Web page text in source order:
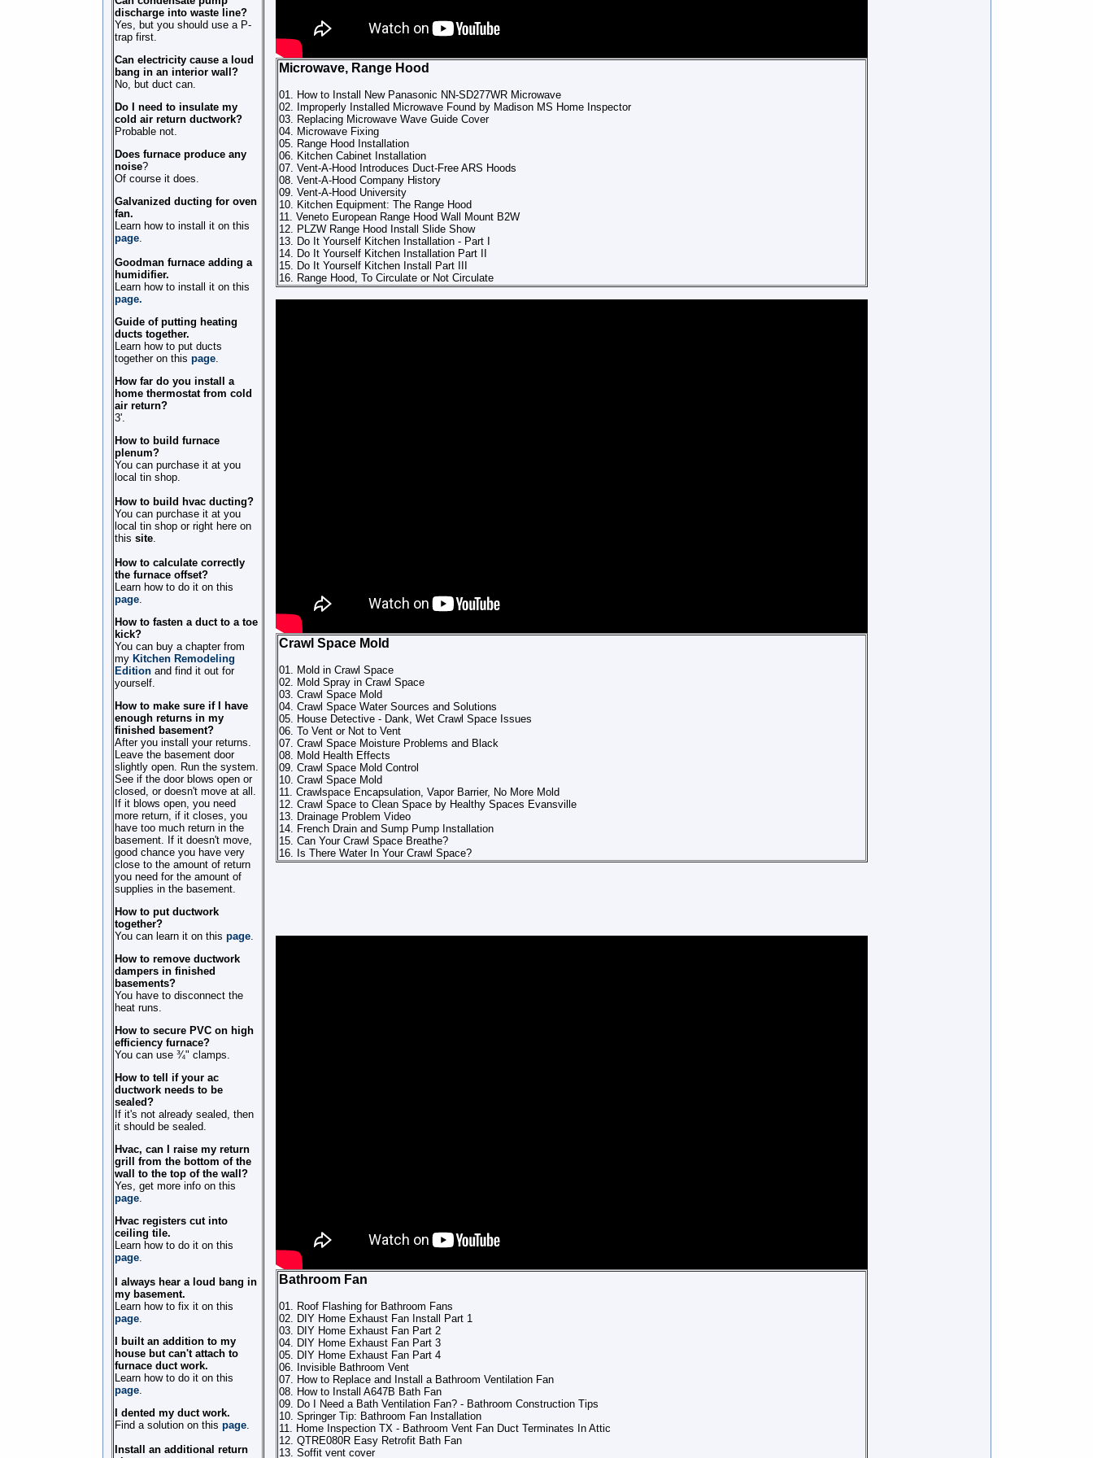
discharge into waste line?
Yes, but you should use a P-
trap first.
Can electricity cause a loud
bang in an interior wall?
No, but duct can.
Do I need to insulate my
cold air return ductwork?
Probable not.
Does furnace produce any
noise?
Of course it does.
Galvanized ducting for oven
fan.
Learn how to install it on this
page.
Goodman furnace adding a
humidifier.
Learn how to install it on this
page.
Guide of putting heating
ducts together.
Learn how to put ducts
together on this page.
How far do you install a
home thermostat from cold
air return?
3'.
How to build furnace
plenum?
You can purchase it at you
local tin shop.
How to build hvac ducting?
You can purchase it at you
local tin shop or right here on
this site.
How to calculate correctly
the furnace offset?
Learn how to do it on this
page.
How to fasten a duct to a toe
kick?
You can buy a chapter from
my Kitchen Remodeling
Editionand find it out for
yourself.
How to make sure if I have
enough returns in my
finished basement?
After you install your returns.
Leave the basement door
slightly open. Run the system.
See if the door blows open or
closed, or doesn't move at all.
If it blows open, you need
more return, if it closes, you
have too much return in the
basement. If it doesn't move,
good chance you have very
close to the amount of return
you need for the amount of
supplies in the basement.
How to put ductwork
together?
You can learn it on this page.
How to remove ductwork
dampers in finished
basements?
You have to disconnect the
heat runs.
How to secure PVC on high
efficiency furnace?
You can use ¾" clamps.
How to tell if your ac
ductwork needs to be
sealed?
If it's not already sealed, then
it should be sealed.
Hvac, can I raise my return
grill from the bottom of the
wall to the top of the wall?
Yes, get more info on this
page.
Hvac registers cut into
ceiling tile.
Learn how to do it on this
page.
I always hear a loud bang in
my basement.
Learn how to fix it on this
page.
I built an addition to my
house but can't attach to
furnace duct work.
Learn how to do it on this
page.
I dented my duct work.
Find a solution on this page.
Install an additional return
Microwave, Range Hood
01. How to Install New Panasonic NN-SD277WR Microwave
02. Improperly Installed Microwave Found by Madison MS Home Inspector
03. Replacing Microwave Wave Guide Cover
04. Microwave Fixing
05. Range Hood Installation
06. Kitchen Cabinet Installation
07. Vent-A-Hood Introduces Duct-Free ARS Hoods
08. Vent-A-Hood Company History
09. Vent-A-Hood University
10. Kitchen Equipment: The Range Hood
11. Veneto European Range Hood Wall Mount B2W
12. PLZW Range Hood Install Slide Show
13. Do It Yourself Kitchen Installation - Part I
14. Do It Yourself Kitchen Installation Part II
15. Do It Yourself Kitchen Install Part III
16. Range Hood, To Circulate or Not Circulate
Crawl Space Mold
01. Mold in Crawl Space
02. Mold Spray in Crawl Space
03. Crawl Space Mold
04. Crawl Space Water Sources and Solutions
05. House Detective - Dank, Wet Crawl Space Issues
06. To Vent or Not to Vent
07. Crawl Space Moisture Problems and Black
08. Mold Health Effects
09. Crawl Space Mold Control
10. Crawl Space Mold
11. Crawlspace Encapsulation, Vapor Barrier, No More Mold
12. Crawl Space to Clean Space by Healthy Spaces Evansville
13. Drainage Problem Video
14. French Drain and Sump Pump Installation
15. Can Your Crawl Space Breathe?
16. Is There Water In Your Crawl Space?
Bathroom Fan
01. Roof Flashing for Bathroom Fans
02. DIY Home Exhaust Fan Install Part 1
03. DIY Home Exhaust Fan Part 2
04. DIY Home Exhaust Fan Part 3
05. DIY Home Exhaust Fan Part 4
06. Invisible Bathroom Vent
07. How to Replace and Install a Bathroom Ventilation Fan
08. How to Install A647B Bath Fan
09. Do I Need a Bath Ventilation Fan? - Bathroom Construction Tips
10. Springer Tip: Bathroom Fan Installation
11. Home Inspection TX - Bathroom Vent Fan Duct Terminates In Attic
12. QTRE080R Easy Retrofit Bath Fan
13. Soffit vent cover